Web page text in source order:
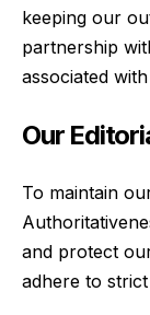
keeping our
partnership
associated
Our
To maintain
and protect
adhere to